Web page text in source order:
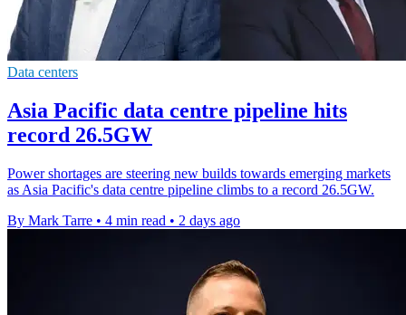
Data centers
Asia Pacific data centre pipeline hits
record 26.5GW
Power shortages are steering new builds towards emerging markets
as Asia Pacific's data centre pipeline climbs to a record 26.5GW.
By Mark Tarre • 4 min read • 2 days ago